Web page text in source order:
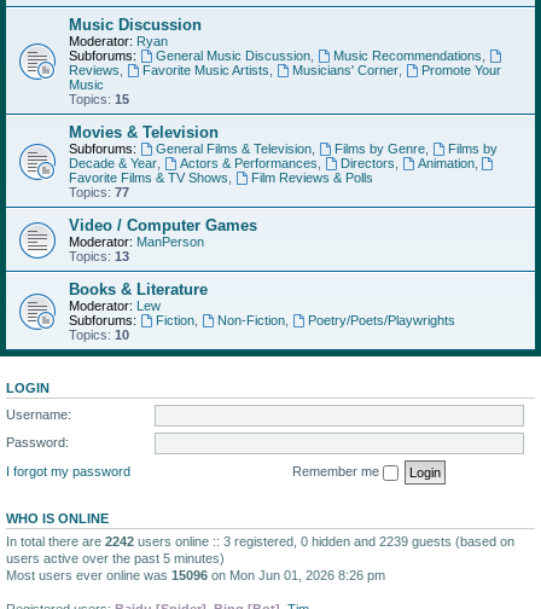
Music Discussion
Moderator: Ryan
Subforums:
General Music Discussion, Music Recommendations
Reviews
Favorite Music Artists Musicians' Corner,
Promote Your
Music
Topics: 15
Movies & Television
Subforums: General Films & Television, Films by Genre,
Films by
Decade & Year
Actors & Performances Directors Animation,
Favorite Films & TV Shows
Film Reviews & Polls
Topics: 77
Video / Computer Games
Moderator: ManPerson
Topics: 13
Books & Literature
Moderator: Lew
Subforums:
Fiction, Non-Fiction,
Poetry/Poets/Playwrights
Topics: 10
LOGIN
Username:
Password:
I forgot my password
Remember me
WHO IS ONLINE
In total there are 2242 users online :: 3 registered, 0 hidden and 2239 guests (based on
users active over the past 5 minutes)
Most users ever online was 15096 on Mon Jun 01, 2026 8:26 pm